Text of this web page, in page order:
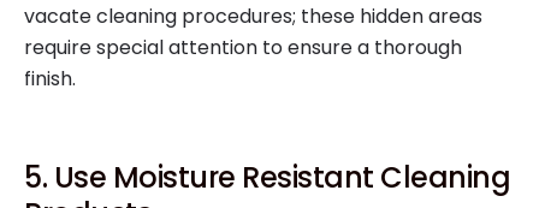
vacate cleaning procedures; these hidden areas
require special attention to ensure a thorough
finish.
5. Use Moisture Resistant Cleaning